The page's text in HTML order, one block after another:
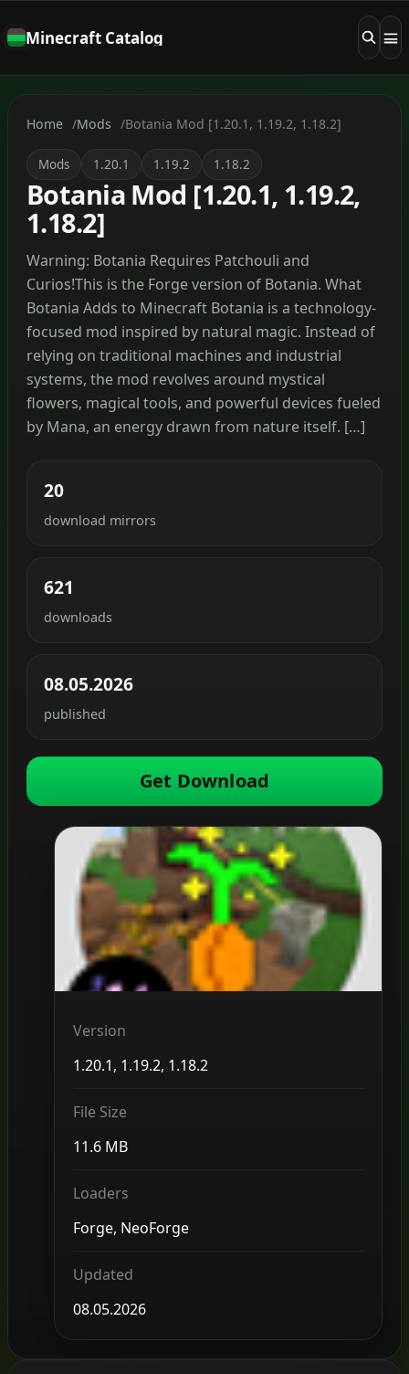
Minecraft Catalog
Home Mods Botania Mod [1.20.1, 1.19.2, 1.18.2]
Mods 1.20.1 1.19.2 1.18.2
Botania Mod [1.20.1, 1.19.2,
1.18.2]
Warning: Botania Requires Patchouli and
Curios!This is the Forge version of Botania. What
Botania Adds to Minecraft Botania is a technology-
focused mod inspired by natural magic. Instead of
relying on traditional machines and industrial
systems, the mod revolves around mystical
flowers, magical tools, and powerful devices fueled
by Mana, an energy drawn from nature itself. […]
20
download mirrors
621
downloads
08.05.2026
published
Get Download
Version
1.20.1, 1.19.2, 1.18.2
File Size
11.6 MB
Loaders
Forge, NeoForge
Updated
08.05.2026